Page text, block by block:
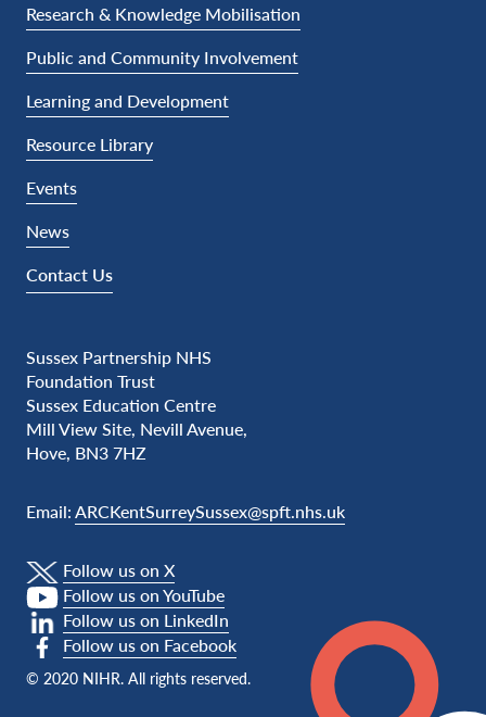
Research & Knowledge Mobilisation
Public and Community Involvement
Learning and Development
Resource Library
Events
News
Contact Us
Sussex Partnership NHS
Foundation Trust
Sussex Education Centre
Mill View Site, Nevill Avenue,
Hove, BN3 7HZ
Email:ARCKentSurreySussex@spft.nhs.uk
Follow us on X
Follow us on YouTube
Follow us on LinkedIn
Follow us on Facebook
© 2020 NIHR. All rights reserved.